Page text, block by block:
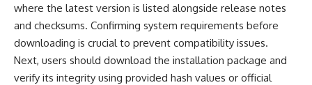
where the latest version is listed alongside release notes
and checksums. Confirming system requirements before
downloading is crucial to prevent compatibility issues.
Next, users should download the installation package and
verify its integrity using provided hash values or official